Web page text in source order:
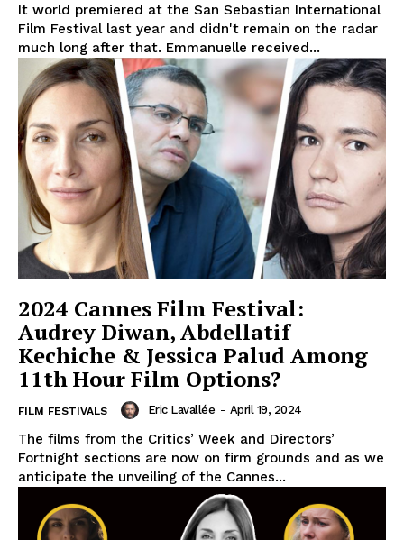
It world premiered at the San Sebastian International
Film Festival last year and didn't remain on the radar
much long after that. Emmanuelle received...
2024 Cannes Film Festival:
Audrey Diwan, Abdellatif
Kechiche & Jessica Palud Among
11th Hour Film Options?
FILM FESTIVALS Eric Lavallée - April 19, 2024
The films from the Critics’ Week and Directors’
Fortnight sections are now on firm grounds and as we
anticipate the unveiling of the Cannes...